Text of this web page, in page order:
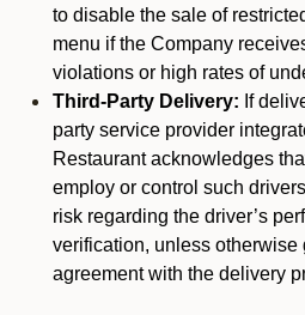
to disable the sale of
menu if the Company
violations or high rates of
Third-Party Delivery: If
party service provider
Restaurant acknowledges
employ or control such
risk regarding the driver’s
verification, unless otherwise
agreement with the delivery